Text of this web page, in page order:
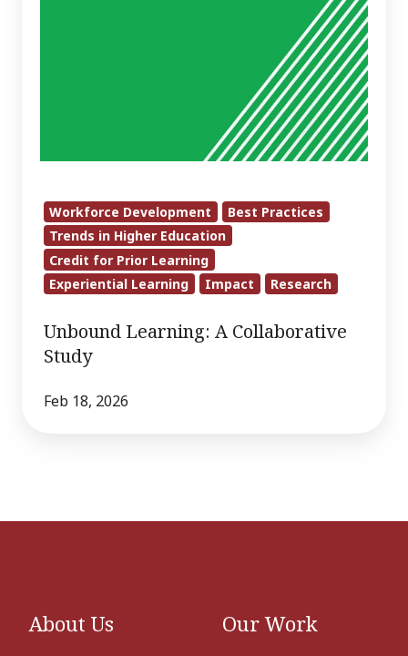
Workforce Development
Best Practices
Trends in Higher Education
Credit for Prior Learning
Experiential Learning
Impact Research
Unbound Learning: A Collaborative
Study
Feb 18, 2026
About Us Our Work